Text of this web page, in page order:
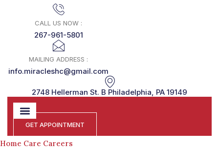
CALL US NOW :
267-961-5801
MAILING ADDRESS :
info.miracleshc@gmail.com
2748 Hellerman St. B Philadelphia, PA 19149
GET APPOINTMENT
Home Care Careers